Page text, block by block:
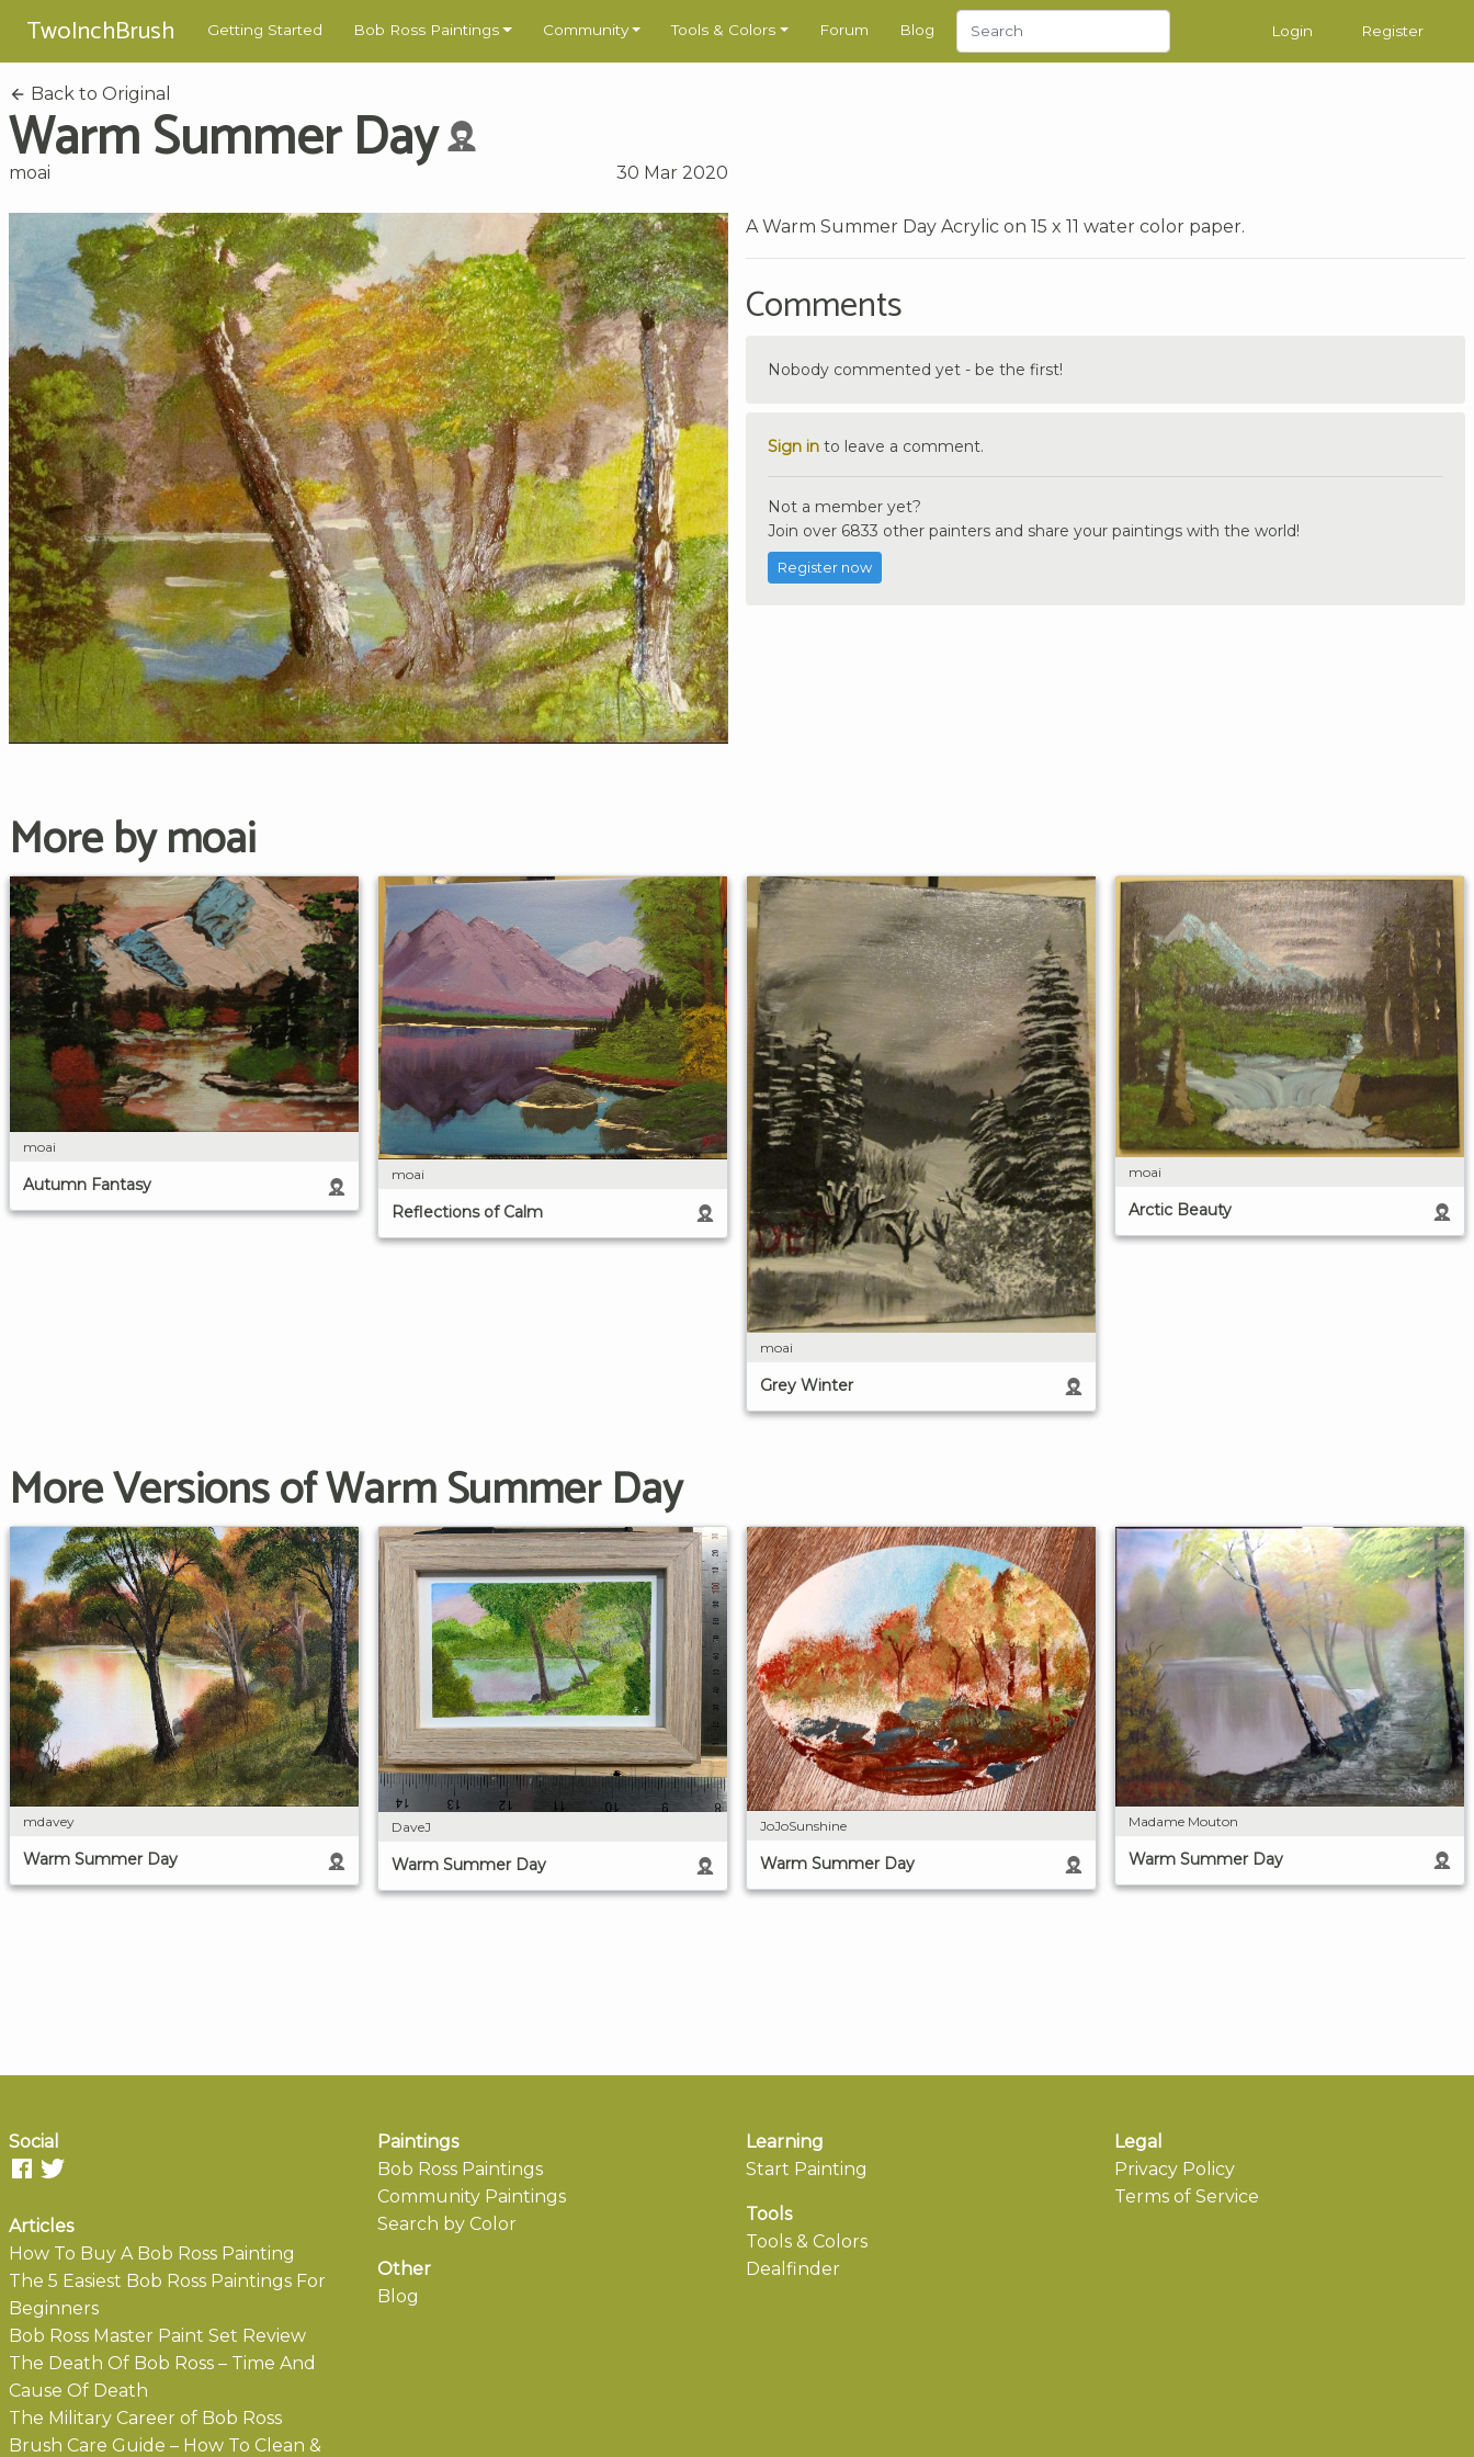
TwoInchBrush Getting Started Bob Ross Paintings Community Tools & Colors Forum Blog Login Register
Back to Original
Warm Summer Day
moai 30 Mar 2020
A Warm Summer Day Acrylic on 15 x 11 water color paper.
Comments
Nobody commented yet - be the first!
Sign in to leave a comment.
Not a member yet?
Join over 6833 other painters and share your paintings with the world!
Register now
More by moai
moai
Autumn Fantasy
moai
Reflections of Calm
moai
Grey Winter
moai
Arctic Beauty
More Versions of Warm Summer Day
mdavey
Warm Summer Day
DaveJ
Warm Summer Day
JoJoSunshine
Warm Summer Day
Madame Mouton
Warm Summer Day
Social
Articles
How To Buy A Bob Ross Painting
The 5 Easiest Bob Ross Paintings For
Beginners
Bob Ross Master Paint Set Review
The Death Of Bob Ross – Time And
Cause Of Death
The Military Career of Bob Ross
Brush Care Guide – How To Clean &
Paintings
Bob Ross Paintings
Community Paintings
Search by Color
Other
Blog
Learning
Start Painting
Tools
Tools & Colors
Dealfinder
Legal
Privacy Policy
Terms of Service